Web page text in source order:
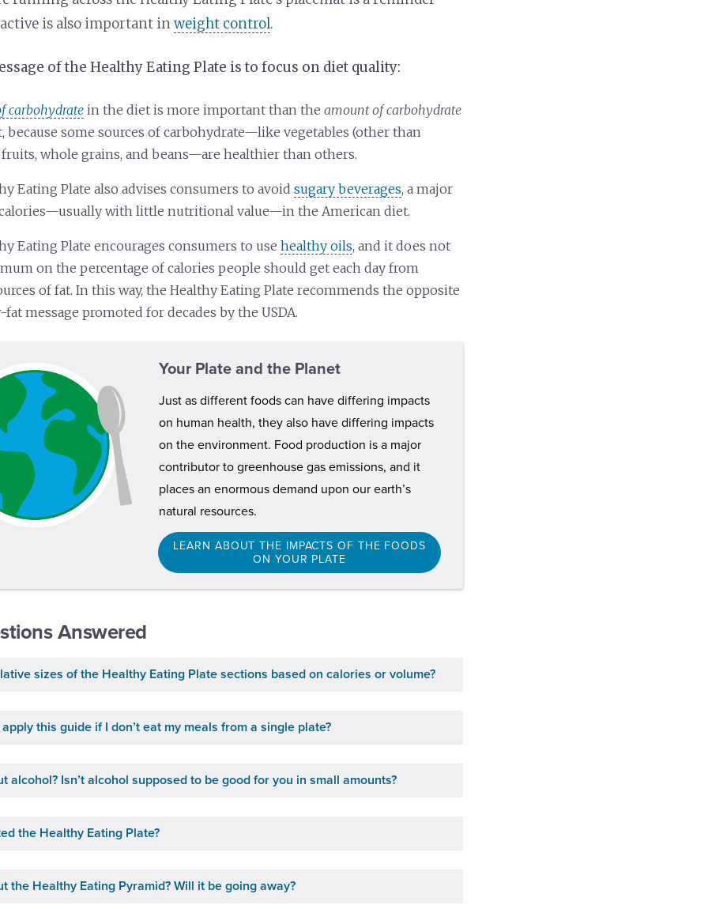
is also important inweight control.
of the Healthy Eating Plate is to focus on diet quality:
carbohydrate in the diet is more important than the amount of carbohydrate
because some sources of carbohydrate—like vegetables (other than
fruits, whole grains, and beans—are healthier than others.
Eating Plate also advises consumers to avoidsugary beverages, a major
with little nutritional value—in the American diet.
Eating Plate encourages consumers to usehealthy oils, and it does not
on the percentage of calories people should get each day from
of fat. In this way, the Healthy Eating Plate recommends the opposite
message promoted for decades by the USDA.
Your Plate and the Planet
Just as different foods can have differing impacts
on human health, they also have differing impacts
on the environment. Food production is a major
contributor to greenhouse gas emissions, and it
places an enormous demand upon our earth’s
natural resources.
LEARN ABOUT THE IMPACTS OF THE FOODS
ON YOUR PLATE
Answered
sizes of the Healthy Eating Plate sections based on calories or volume?
this guide if I don’t eat my meals from a single plate?
alcohol? Isn’t alcohol supposed to be good for you in small amounts?
the Healthy Eating Plate?
the Healthy Eating Pyramid? Will it be going away?